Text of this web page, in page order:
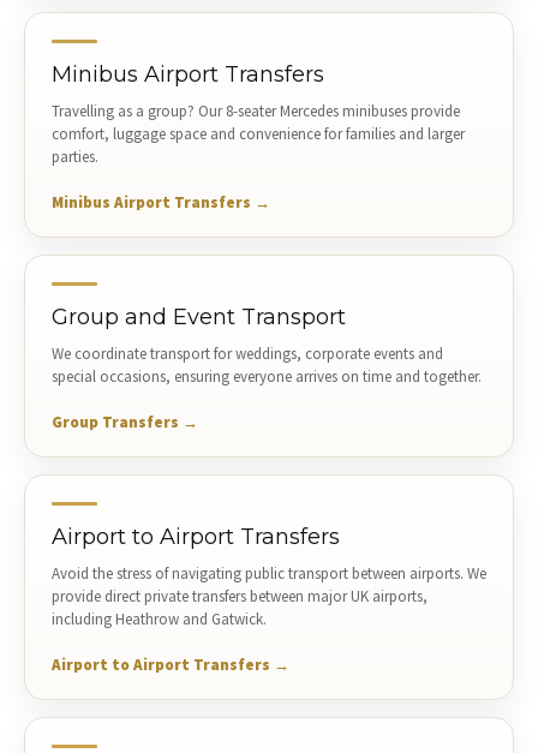
Minibus Airport Transfers
Travelling as a group? Our 8-seater Mercedes minibuses provide
comfort, luggage space and convenience for families and larger
parties.
Minibus Airport Transfers →
Group and Event Transport
We coordinate transport for weddings, corporate events and
special occasions, ensuring everyone arrives on time and together.
Group Transfers →
Airport to Airport Transfers
Avoid the stress of navigating public transport between airports. We
provide direct private transfers between major UK airports,
including Heathrow and Gatwick.
Airport to Airport Transfers →